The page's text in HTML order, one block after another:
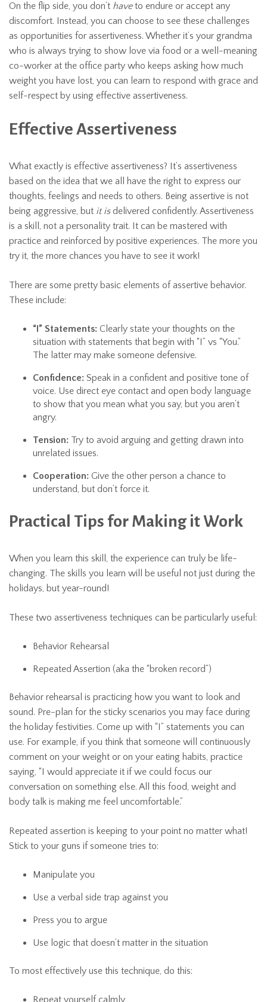
On the flip side, you don’t haveto endure or accept any
discomfort. Instead, you can choose to see these challenges
as opportunities for assertiveness. Whether it’s your grandma
who is always trying to show love via food or a well-meaning
co-worker at the office party who keeps asking how much
weight you have lost, you can learn to respond with grace and
self-respect by using effective assertiveness.
Effective Assertiveness
What exactly is effective assertiveness? It’s assertiveness
based on the idea that we all have the right to express our
thoughts, feelings and needs to others. Being assertive is not
being aggressive, but it isdelivered confidently. Assertiveness
is a skill, not a personality trait. It can be mastered with
practice and reinforced by positive experiences. The more you
try it, the more chances you have to see it work!
There are some pretty basic elements of assertive behavior.
These include:
“I” Statements: Clearly state your thoughts on the
situation with statements that begin with “I” vs “You.”
The latter may make someone defensive.
Confidence: Speak in a confident and positive tone of
voice. Use direct eye contact and open body language
to show that you mean what you say, but you aren’t
angry.
Tension: Try to avoid arguing and getting drawn into
unrelated issues.
Cooperation: Give the other person a chance to
understand, but don’t force it.
Practical Tips for Making it Work
When you learn this skill, the experience can truly be life-
changing. The skills you learn will be useful not just during the
holidays, but year-round!
These two assertiveness techniques can be particularly useful:
Behavior Rehearsal
Repeated Assertion (aka the “broken record”)
Behavior rehearsal is practicing how you want to look and
sound. Pre-plan for the sticky scenarios you may face during
the holiday festivities. Come up with “I” statements you can
use. For example, if you think that someone will continuously
comment on your weight or on your eating habits, practice
saying, “I would appreciate it if we could focus our
conversation on something else. All this food, weight and
body talk is making me feel uncomfortable.”
Repeated assertion is keeping to your point no matter what!
Stick to your guns if someone tries to:
Manipulate you
Use a verbal side trap against you
Press you to argue
Use logic that doesn’t matter in the situation
To most effectively use this technique, do this:
Repeat yourself calmly